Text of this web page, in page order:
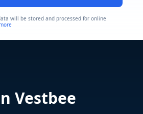
will be stored and processed for online
Vestbee